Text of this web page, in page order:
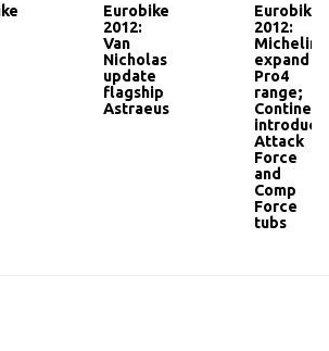
Eurobike
2012:
Van
Nicholas
update
flagship
Astraeus
Eurobike
2012:
Michelin
expand
Pro4
range;
introduce
Attack
Force
and
Comp
Force
tubs